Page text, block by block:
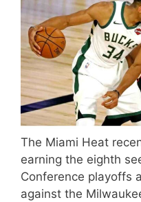
The Miami Heat
earning the eighth
Conference playoffs
against the